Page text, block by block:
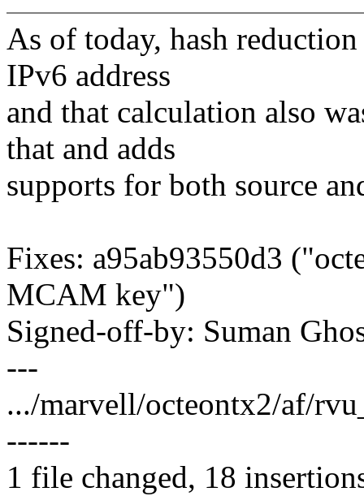
As of today, hash
IPv6 address
and that calculation also
that and adds
supports for both source
Fixes: a95ab93550d3
MCAM key")
Signed-off-by: Suman
---
.../marvell/octeontx2/af/
------
1 file changed, 18